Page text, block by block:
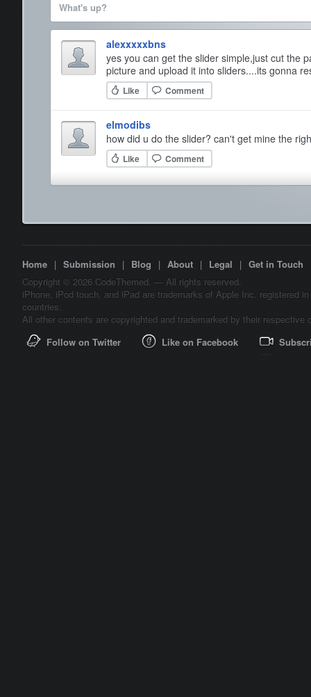
What's up?
alexxxxxbns
yes you can get the slider simple,just cut the
picture and upload it into sliders....its gonna
Like Comment
elmodibs
how did u do the slider? can't get mine the
Like Comment
Home | Submission | Blog | About | Legal | Get in Touch
Copyright © 2026 CodeThemed. — All rights reserved.
iPhone, iPod touch, and iPad are trademarks of Apple Inc. registered
countries.
All other contents are copyrighted and trademarked by their respective
Follow on Twitter
Like on Facebook